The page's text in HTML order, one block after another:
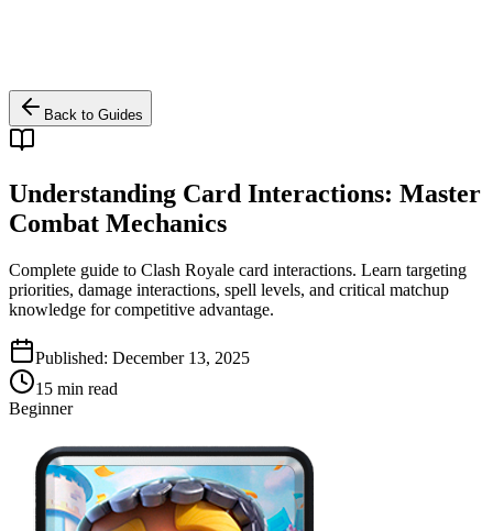
Back to Guides
Understanding Card Interactions: Master
Combat Mechanics
Complete guide to Clash Royale card interactions. Learn targeting
priorities, damage interactions, spell levels, and critical matchup
knowledge for competitive advantage.
Published: December 13, 2025
15 min read
Beginner